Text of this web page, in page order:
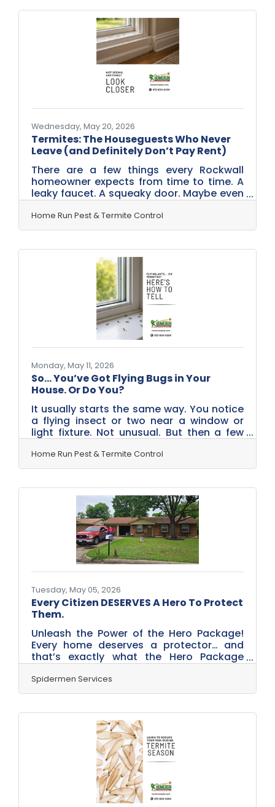
across Rockwall. Meet Skeeter Jones. Don
Vito Buzzleone. And Stella Sting.Skeeter
JonesThe Backyard Bandit This is the
mosquito homeowners notice first. The
one buzzing around the patio, hovering
near the grill, and showing up uninvited
Wednesday, May 20, 2026
Termites: The Houseguests Who Never
Leave (and Definitely Don’t Pay Rent)
There are a few things every Rockwall
homeowner expects from time to time. A
leaky faucet. A squeaky door. Maybe even
the occasional ant or spider. Termites,
however, fall into a completely different
category. Because termites aren’t visitors.
long-term plan.They Don’t Knock—They
Move In Quietly Unlike other pests,
termites don’t make a dramatic entrance.
No buzzing. No obvious trail across your
kitchen floor. Instead, they work behind
the scenes—inside walls,
Home Run Pest & Termite Control
Monday, May 11, 2026
So… You’ve Got Flying Bugs in Your
House. Or Do You?
It usually starts the same way. You notice
a flying insect or two near a window or
light fixture. Not unusual. But then a few
there’s a noticeable cluster—and now
you’re wondering what exactly you’re
Else? Many Rockwall homeowners assume
they’re seeing flying ants. And sometimes,
that’s correct. But in Rockwall and across
North Texas this time of year, there’s a
strong chance those “flying ants” are
actually termite
Home Run Pest & Termite Control
Tuesday, May 05, 2026
Every Citizen DESERVES A Hero To Protect
Them.
Unleash the Power of the Hero Package!
Every home deserves a protector… and
that’s exactly what the Hero Package
from Spidermen Services delivers. Built for
homeowners who are done battling bugs
solo, this service creates a powerful, year-
and outside of your home. Instead of
waiting for pests to invade, this proactive
plan keeps them out with scheduled
treatments every few months—like a
forcefield wrapped around your home.
From ants and spiders to rodents and
Spidermen Services